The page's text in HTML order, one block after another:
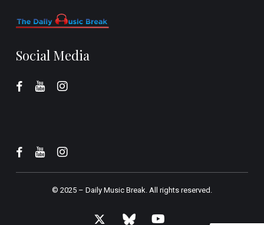
Social Media
© 2025 – Daily Music Break.All rights reserved.
x- bluesky youtube